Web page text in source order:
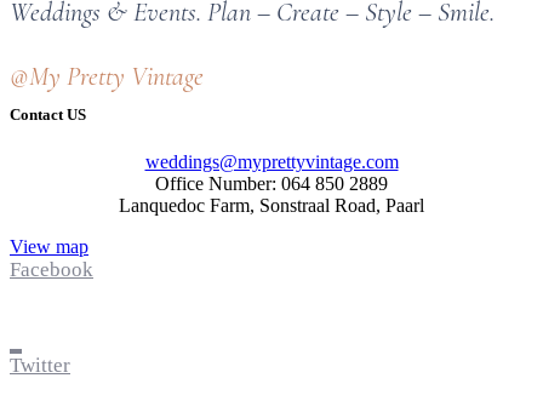
Weddings & Events. Plan – Create – Style – Smile.
@My Pretty Vintage
Contact US
weddings@myprettyvintage.com
Office Number: 064 850 2889
Lanquedoc Farm, Sonstraal Road, Paarl
View map
Facebook
Twitter